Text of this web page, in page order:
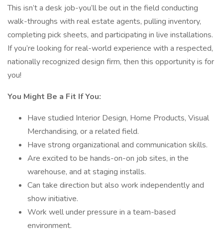
This isn’t a desk job-you’ll be out in the field conducting
walk-throughs with real estate agents, pulling inventory,
completing pick sheets, and participating in live installations.
If you’re looking for real-world experience with a respected,
nationally recognized design firm, then this opportunity is for
you!
You Might Be a Fit If You:
Have studied Interior Design, Home Products, Visual
Merchandising, or a related field.
Have strong organizational and communication skills.
Are excited to be hands-on-on job sites, in the
warehouse, and at staging installs.
Can take direction but also work independently and
show initiative.
Work well under pressure in a team-based
environment.